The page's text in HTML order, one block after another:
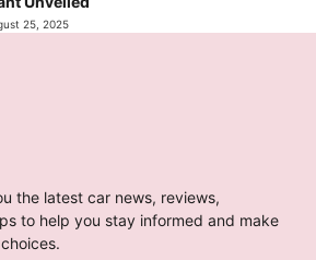
25, 2025
the latest car news, reviews,
to help you stay informed and make